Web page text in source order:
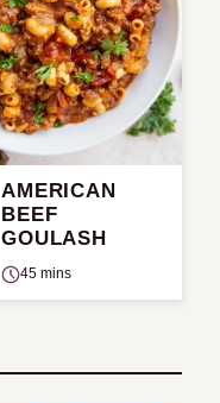
AMERICAN
BEEF
GOULASH
45 mins